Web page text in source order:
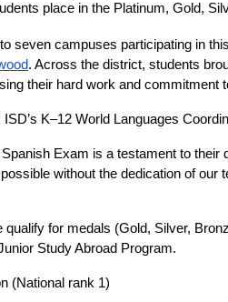
place in the Platinum, Gold,
seven campuses participating in
. Across the district, students
their hard work and commitment
K–12 World Languages
Exam is a testament to
without the dedication of
qualify for medals (Gold, Silver,
Study Abroad Program.
(National rank 1)